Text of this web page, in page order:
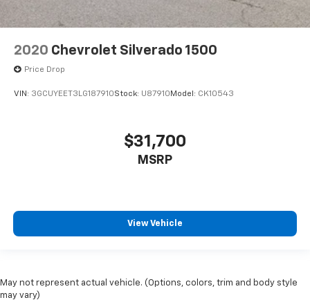
2020 Chevrolet Silverado 1500
Price Drop
VIN: 3GCUYEET3LG187910Stock: U87910 Model: CK10543
$31,700
MSRP
View Vehicle
May not represent actual vehicle. (Options, colors, trim and body style
may vary)